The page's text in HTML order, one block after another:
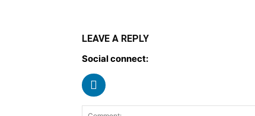
LEAVE A REPLY
Social connect: